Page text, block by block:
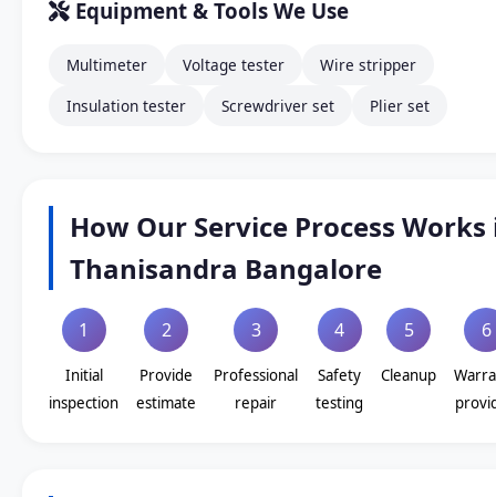
Equipment & Tools We Use
Multimeter Voltage tester
Wire stripper
Insulation tester
Screwdriver set Plier set
How Our Service Process Works
Thanisandra Bangalore
1
Initial
inspection
2
Provide
estimate
3
Professional
repair
4
Safety
testing
5
Cleanup
6